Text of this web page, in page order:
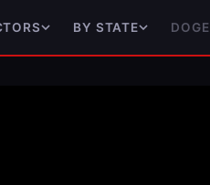
BY STATE DOGE